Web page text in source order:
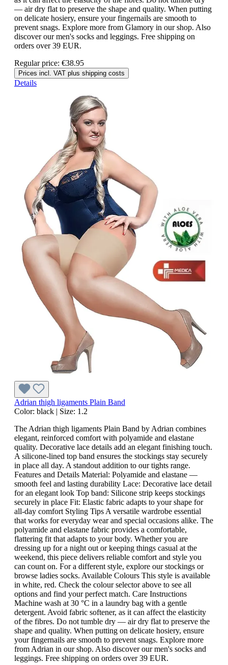
— air dry flat to preserve the shape and quality. When putting
on delicate hosiery, ensure your fingernails are smooth to
prevent snags. Explore more from Glamory in our shop. Also
discover our men's socks and leggings. Free shipping on
orders over 39 EUR.
Regular price: €38.95
Prices incl. VAT plus shipping costs
Details
Adrian thigh ligaments Plain Band
Color: black | Size: 1.2
The Adrian thigh ligaments Plain Band by Adrian combines
elegant, reinforced comfort with polyamide and elastane
quality. Decorative lace details add an elegant finishing touch.
A silicone-lined top band ensures the stockings stay securely
in place all day. A standout addition to our tights range.
Features and Details Material: Polyamide and elastane —
smooth feel and lasting durability Lace: Decorative lace detail
for an elegant look Top band: Silicone strip keeps stockings
securely in place Fit: Elastic fabric adapts to your shape for
all-day comfort Styling Tips A versatile wardrobe essential
that works for everyday wear and special occasions alike. The
polyamide and elastane fabric provides a comfortable,
flattering fit that adapts to your body. Whether you are
dressing up for a night out or keeping things casual at the
weekend, this piece delivers reliable comfort and style you
can count on. For a different style, explore our stockings or
browse ladies socks. Available Colours This style is available
in white, red. Check the colour selector above to see all
options and find your perfect match. Care Instructions
Machine wash at 30 °C in a laundry bag with a gentle
detergent. Avoid fabric softener, as it can affect the elasticity
of the fibres. Do not tumble dry — air dry flat to preserve the
shape and quality. When putting on delicate hosiery, ensure
your fingernails are smooth to prevent snags. Explore more
from Adrian in our shop. Also discover our men's socks and
leggings. Free shipping on orders over 39 EUR.